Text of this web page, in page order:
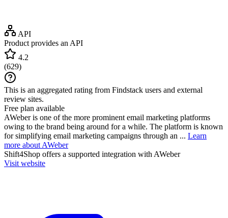
API
Product provides an API
4.2
(629)
This is an aggregated rating from Findstack users and external
review sites.
Free plan available
AWeber is one of the more prominent email marketing platforms
owing to the brand being around for a while. The platform is known
for simplifying email marketing campaigns through an ... Learn
more about AWeber
Shift4Shop offers a supported integration with AWeber
Visit website